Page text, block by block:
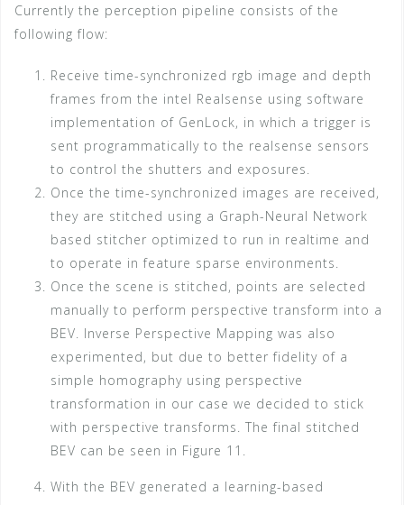
Currently the perception pipeline consists of the
following flow:
Receive time-synchronized rgb image and depth
frames from the intel Realsense using software
implementation of GenLock, in which a trigger is
sent programmatically to the realsense sensors
to control the shutters and exposures.
Once the time-synchronized images are received,
they are stitched using a Graph-Neural Network
based stitcher optimized to run in realtime and
to operate in feature sparse environments.
Once the scene is stitched, points are selected
manually to perform perspective transform into a
BEV. Inverse Perspective Mapping was also
experimented, but due to better fidelity of a
simple homography using perspective
transformation in our case we decided to stick
with perspective transforms. The final stitched
BEV can be seen in Figure 11.
With the BEV generated a learning-based